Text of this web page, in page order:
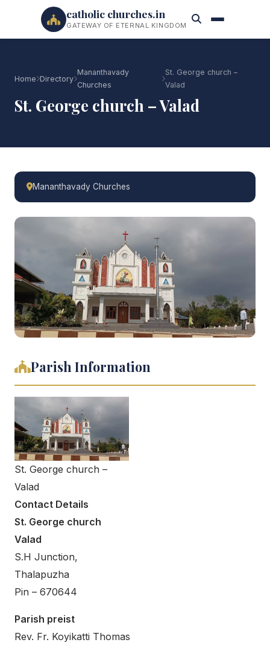
catholic churches.in
GATEWAY OF ETERNAL KINGDOM
Home Directory
Mananthavady
Churches
St. George church –
Valad
St. George church – Valad
Mananthavady Churches
Parish Information
St. George church –
Valad
Contact Details
St. George church
Valad
S.H Junction,
Thalapuzha
Pin – 670644
Parish preist
Rev. Fr. Koyikatti Thomas